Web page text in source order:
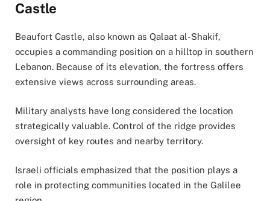
Castle
Beaufort Castle, also known as Qalaat al-Shakif,
occupies a commanding position on a hilltop in southern
Lebanon. Because of its elevation, the fortress offers
extensive views across surrounding areas.
Military analysts have long considered the location
strategically valuable. Control of the ridge provides
oversight of key routes and nearby territory.
Israeli officials emphasized that the position plays a
role in protecting communities located in the Galilee